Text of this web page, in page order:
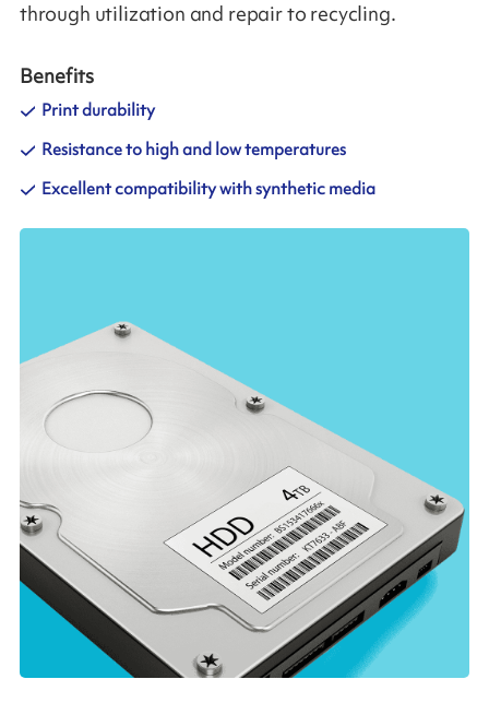
through utilization and repair to recycling.
Benefits
Print durability
Resistance to high and low temperatures
Excellent compatibility with synthetic media